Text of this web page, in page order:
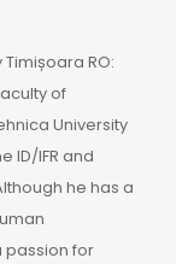
RO:
of
University
ID/IFR and
he has a
passion for